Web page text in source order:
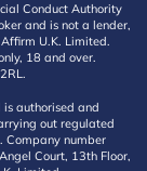
Conduct Authority
and is not a lender,
U.K. Limited.
18 and over.
authorised and
out regulated
Company number
Court, 13th Floor,